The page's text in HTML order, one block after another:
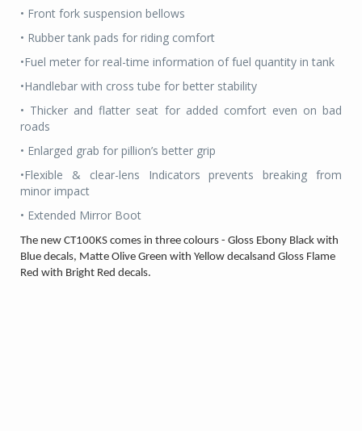
• Front fork suspension bellows
• Rubber tank pads for riding comfort
•Fuel meter for real-time information of fuel quantity in tank
•Handlebar with cross tube for better stability
• Thicker and flatter seat for added comfort even on bad
roads
• Enlarged grab for pillion’s better grip
•Flexible & clear-lens Indicators prevents breaking from
minor impact
• Extended Mirror Boot
The new CT100KS comes in three colours - Gloss Ebony Black with
Blue decals, Matte Olive Green with Yellow decalsand Gloss Flame
Red with Bright Red decals.